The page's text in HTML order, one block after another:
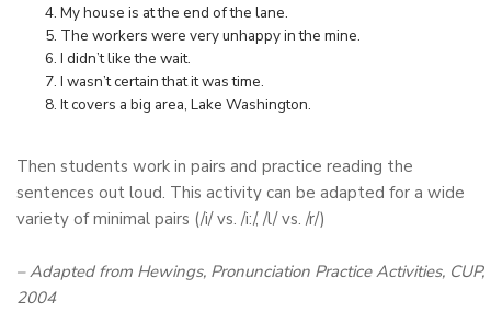
My house is at the end of the lane.
The workers were very unhappy in the mine.
I didn’t like the wait.
I wasn’t certain that it was time.
It covers a big area, Lake Washington.
Then students work in pairs and practice reading the
sentences out loud. This activity can be adapted for a wide
variety of minimal pairs (/i/ vs. /i:/, /l/ vs. /r/)
– Adapted from Hewings, Pronunciation Practice Activities, CUP,
2004